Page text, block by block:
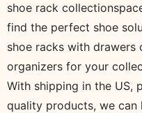
shoe rack
find the perfect shoe
shoe racks with
organizers for your
With shipping in the US,
quality products, we can